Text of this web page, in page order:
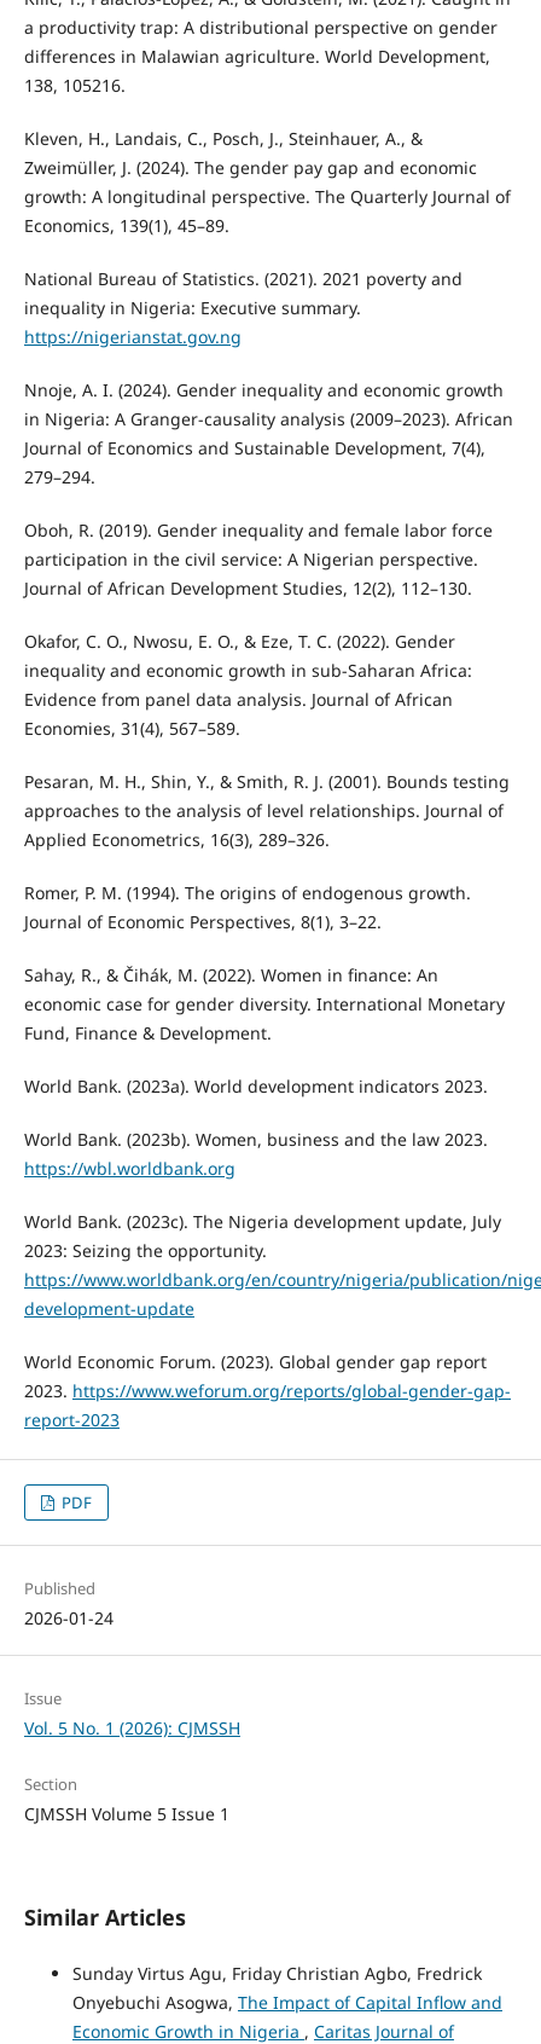
a productivity trap: A distributional perspective on gender
differences in Malawian agriculture. World Development,
138, 105216.
Kleven, H., Landais, C., Posch, J., Steinhauer, A., &
Zweimüller, J. (2024). The gender pay gap and economic
growth: A longitudinal perspective. The Quarterly Journal of
Economics, 139(1), 45–89.
National Bureau of Statistics. (2021). 2021 poverty and
inequality in Nigeria: Executive summary.
https://nigerianstat.gov.ng
Nnoje, A. I. (2024). Gender inequality and economic growth
in Nigeria: A Granger-causality analysis (2009–2023). African
Journal of Economics and Sustainable Development, 7(4),
279–294.
Oboh, R. (2019). Gender inequality and female labor force
participation in the civil service: A Nigerian perspective.
Journal of African Development Studies, 12(2), 112–130.
Okafor, C. O., Nwosu, E. O., & Eze, T. C. (2022). Gender
inequality and economic growth in sub-Saharan Africa:
Evidence from panel data analysis. Journal of African
Economies, 31(4), 567–589.
Pesaran, M. H., Shin, Y., & Smith, R. J. (2001). Bounds testing
approaches to the analysis of level relationships. Journal of
Applied Econometrics, 16(3), 289–326.
Romer, P. M. (1994). The origins of endogenous growth.
Journal of Economic Perspectives, 8(1), 3–22.
Sahay, R., & Čihák, M. (2022). Women in finance: An
economic case for gender diversity. International Monetary
Fund, Finance & Development.
World Bank. (2023a). World development indicators 2023.
World Bank. (2023b). Women, business and the law 2023.
https://wbl.worldbank.org
World Bank. (2023c). The Nigeria development update, July
2023: Seizing the opportunity.
https://www.worldbank.org/en/country/nigeria/publication/
development-update
World Economic Forum. (2023). Global gender gap report
2023. https://www.weforum.org/reports/global-gender-gap-
report-2023
PDF
Published
2026-01-24
Issue
Vol. 5 No. 1 (2026): CJMSSH
Section
CJMSSH Volume 5 Issue 1
Similar Articles
Sunday Virtus Agu, Friday Christian Agbo, Fredrick
Onyebuchi Asogwa, The Impact of Capital Inflow and
Economic Growth in Nigeria , Caritas Journal of